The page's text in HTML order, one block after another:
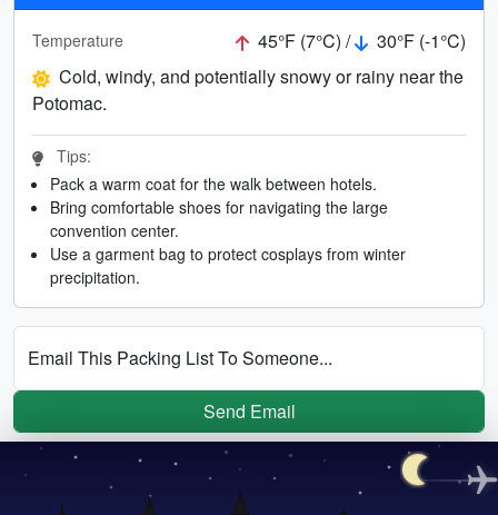
Temperature 45°F (7°C) /
30°F (-1°C)
Cold, windy, and potentially snowy or rainy near the
Potomac.
Tips:
Pack a warm coat for the walk between hotels.
Bring comfortable shoes for navigating the large
convention center.
Use a garment bag to protect cosplays from winter
precipitation.
Email This Packing List To Someone...
Send Email